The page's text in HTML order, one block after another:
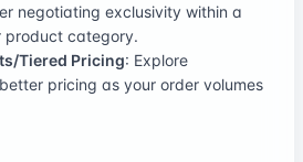
negotiating exclusivity within a
product category.
Tiered Pricing: Explore
pricing as your order volumes